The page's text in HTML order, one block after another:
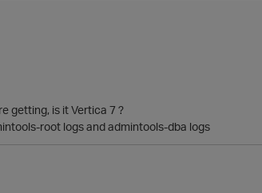
getting, is it Vertica 7 ?
root logs and admintools-dba logs